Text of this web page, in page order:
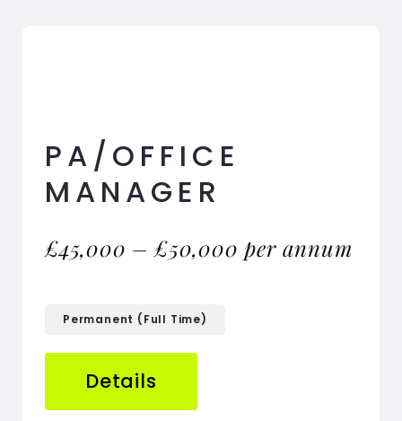
PA/OFFICE
MANAGER
£45,000 – £50,000 per annum
Permanent (Full Time)
Details